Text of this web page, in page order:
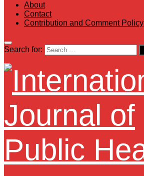
About
Contact
Contribution and Comment Policy
Search for: